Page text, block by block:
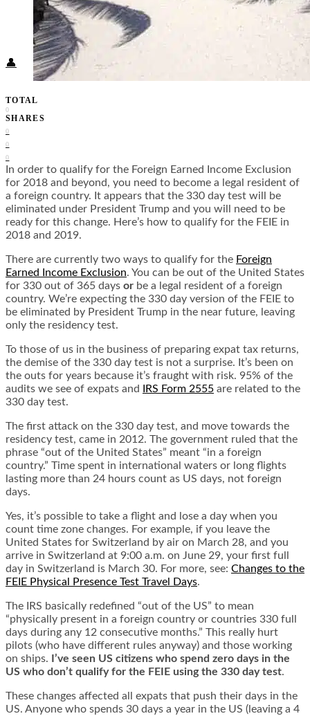
Food + Culture
Health + Wellness
Subscribe
👤
TOTAL
0
SHARES
0
0
0
In order to qualify for the Foreign Earned Income Exclusion
for 2018 and beyond, you need to become a legal resident of
a foreign country. It appears that the 330 day test will be
eliminated under President Trump and you will need to be
ready for this change. Here’s how to qualify for the FEIE in
2018 and 2019.
There are currently two ways to qualify for the Foreign
Earned Income Exclusion. You can be out of the United States
for 330 out of 365 days or be a legal resident of a foreign
country. We’re expecting the 330 day version of the FEIE to
be eliminated by President Trump in the near future, leaving
only the residency test.
To those of us in the business of preparing expat tax returns,
the demise of the 330 day test is not a surprise. It’s been on
the outs for years because it’s fraught with risk. 95% of the
audits we see of expats and
IRS Form 2555 are related to the
330 day test.
The first attack on the 330 day test, and move towards the
residency test, came in 2012. The government ruled that the
phrase “out of the United States” meant “in a foreign
country.” Time spent in international waters or long flights
lasting more than 24 hours count as US days, not foreign
days.
Yes, it’s possible to take a flight and lose a day when you
count time zone changes. For example, if you leave the
United States for Switzerland by air on March 28, and you
arrive in Switzerland at 9:00 a.m. on June 29, your first full
day in Switzerland is March 30. For more, see: Changes to the
FEIE Physical Presence Test Travel Days.
The IRS basically redefined “out of the US” to mean
“physically present in a foreign country or countries 330 full
days during any 12 consecutive months.” This really hurt
pilots (who have different rules anyway) and those working
on ships.
I’ve seen US citizens who spend zero days in the
US who don’t qualify for the FEIE using the 330 day test.
These changes affected all expats that push their days in the
US. Anyone who spends 30 days a year in the US (leaving a 4